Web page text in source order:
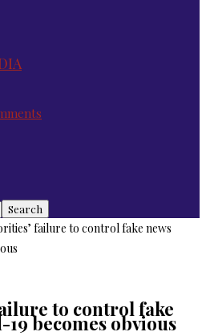
failure to control fake news
to control fake
becomes obvious